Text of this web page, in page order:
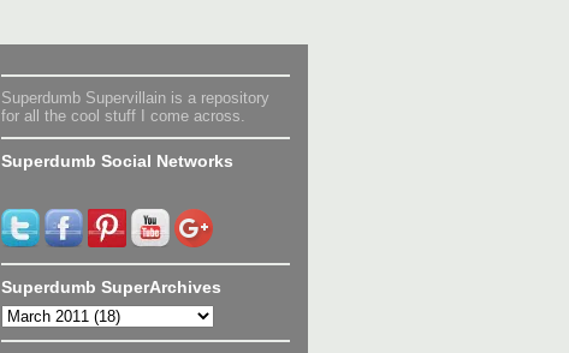
Superdumb Supervillain is a repository
for all the cool stuff I come across.
Superdumb Social Networks
Superdumb SuperArchives